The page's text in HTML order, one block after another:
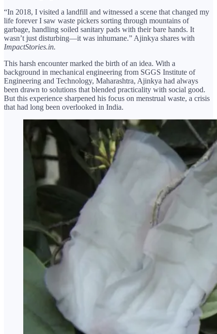
“In 2018, I visited a landfill and witnessed a scene that changed my
life forever I saw waste pickers sorting through mountains of
garbage, handling soiled sanitary pads with their bare hands. It
wasn’t just disturbing—it was inhumane.” Ajinkya shares with
ImpactStories.in.
This harsh encounter marked the birth of an idea. With a
background in mechanical engineering from SGGS Institute of
Engineering and Technology, Maharashtra, Ajinkya had always
been drawn to solutions that blended practicality with social good.
But this experience sharpened his focus on menstrual waste, a crisis
that had long been overlooked in India.